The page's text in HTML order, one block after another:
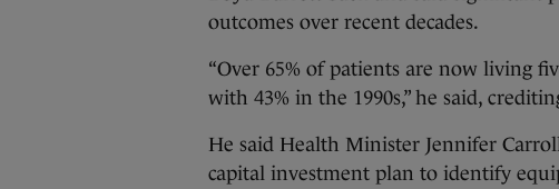
outcomes over recent decades.
“Over 65% of patients are now living
with 43% in the 1990s,” he said,
He said Health Minister Jennifer
capital investment plan to identify